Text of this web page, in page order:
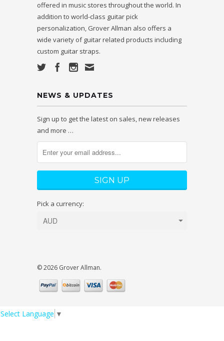
offered in music stores throughout the world. In
addition to world-class guitar pick
personalization, Grover Allman also offers a
wide variety of guitar related products including
custom guitar straps.
NEWS & UPDATES
Sign up to get the latest on sales, new releases
and more …
Pick a currency:
© 2026 Grover Allman.
Select Language ▼